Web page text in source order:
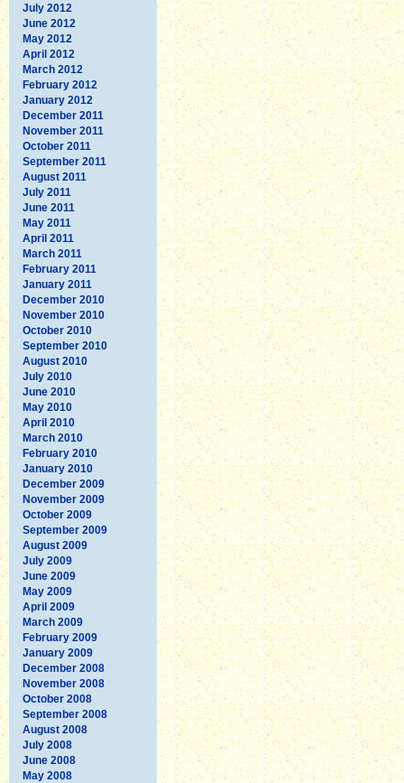
July 2012
June 2012
May 2012
April 2012
March 2012
February 2012
January 2012
December 2011
November 2011
October 2011
September 2011
August 2011
July 2011
June 2011
May 2011
April 2011
March 2011
February 2011
January 2011
December 2010
November 2010
October 2010
September 2010
August 2010
July 2010
June 2010
May 2010
April 2010
March 2010
February 2010
January 2010
December 2009
November 2009
October 2009
September 2009
August 2009
July 2009
June 2009
May 2009
April 2009
March 2009
February 2009
January 2009
December 2008
November 2008
October 2008
September 2008
August 2008
July 2008
June 2008
May 2008